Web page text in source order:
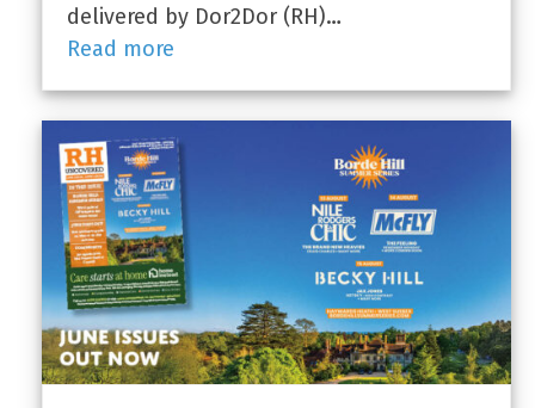
delivered by Dor2Dor (RH)…
Read more